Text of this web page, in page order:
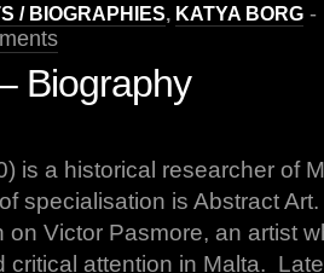
/ BIOGRAPHIES, KATYA BORG -
Biography
is a historical researcher of
specialisation is Abstract
on Victor Pasmore, an artist
critical attention in Malta.